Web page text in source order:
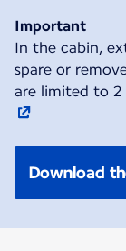
Important
In the cabin,
spare or
are limited to 2
Download